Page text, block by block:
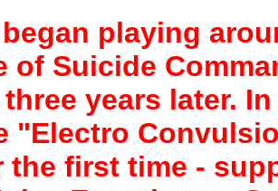
began playing
of Suicide
years later.
"Electro
the first time -